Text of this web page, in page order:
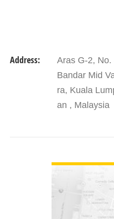
Address:
Aras G-2, No.
Bandar Mid
ra, Kuala
an , Malaysia